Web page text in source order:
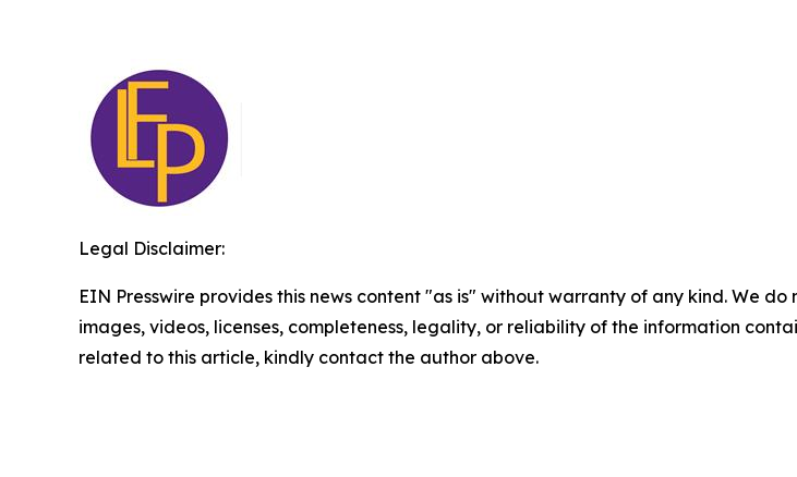
Legal Disclaimer:
EIN Presswire provides this news content "as is" without warranty of any kind. We
images, videos, licenses, completeness, legality, or reliability of the information
related to this article, kindly contact the author above.